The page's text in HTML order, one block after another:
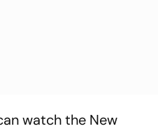
watch the New